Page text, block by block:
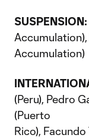
SUSPENSION:
Accumulation)
(Peru), Pedro
(Puerto
Rico),